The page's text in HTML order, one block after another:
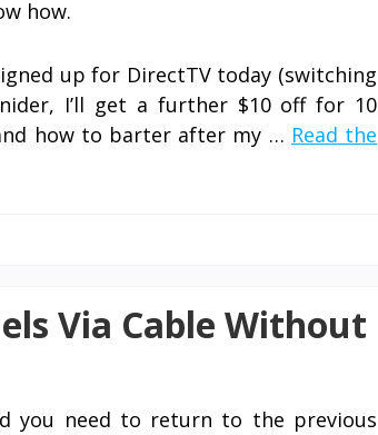
how.
up for DirectTV today (switching
I’ll get a further $10 off for 10
how to barter after my … Read the
Via Cable Without
you need to return to the previous